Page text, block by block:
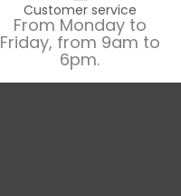
Customer service
From Monday to
Friday, from 9am to
6pm.